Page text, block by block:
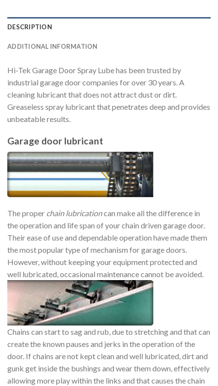
DESCRIPTION
ADDITIONAL INFORMATION
Hi-Tek Garage Door Spray Lube has been trusted by
industrial garage door companies for over 30 years. A
cleaning lubricant that does not attract dust or dirt.
Greaseless spray lubricant that penetrates deep and provides
unbeatable results.
Garage door lubricant
The proper chain lubricationcan make all the difference in
the operation and life span of your chain driven garage door.
Their ease of use and dependable operation have made them
the most popular type of mechanism for garage doors.
However, without keeping your equipment protected and
well lubricated, occasional maintenance cannot be avoided.
Chains can start to sag and rub, due to stretching and that can
create the known pauses and jerks in the operation of the
door. If chains are not kept clean and well lubricated, dirt and
gunk get inside the bushings and wear them down, effectively
allowing more play within the links and that causes the chain